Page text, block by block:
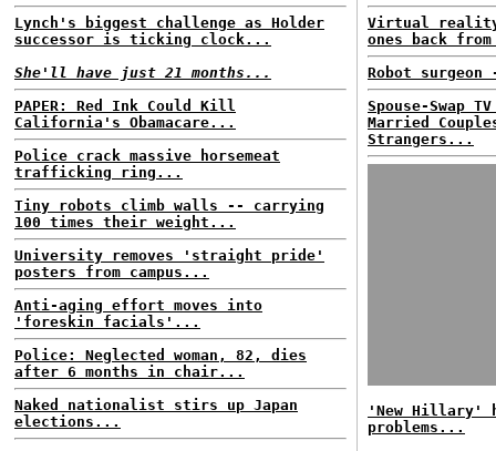
Lynch's biggest challenge as Holder
successor is ticking clock...
She'll have just 21 months...
PAPER: Red Ink Could Kill
California's Obamacare...
Police crack massive horsemeat
trafficking ring...
Tiny robots climb walls -- carrying
100 times their weight...
University removes 'straight pride'
posters from campus...
Anti-aging effort moves into
'foreskin facials'...
Police: Neglected woman, 82, dies
after 6 months in chair...
Naked nationalist stirs up Japan
elections...
Virtual
ones back from
Robot surgeon
Spouse-Swap
Married
Strangers...
'New Hillary'
problems...